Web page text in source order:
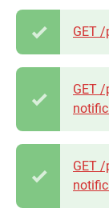
GET
GET
GET